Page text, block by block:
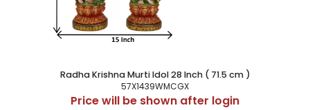
Radha Krishna Murti Idol 28 Inch ( 71.5 cm )
57X1439WMCGX
Price will be shown after login